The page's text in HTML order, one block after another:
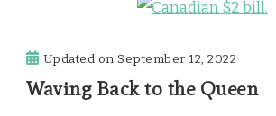
Updated onSeptember 12, 2022
Waving Back to the Queen